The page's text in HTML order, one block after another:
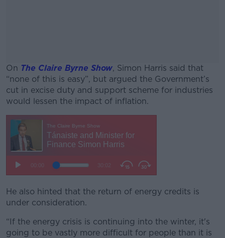
On The Claire Byrne Show, Simon Harris said that
“none of this is easy”, but argued the Government’s
cut in excise duty and support scheme for industries
would lessen the impact of inflation.
He also hinted that the return of energy credits is
under consideration.
“If the energy crisis is continuing into the winter, it's
going to be vastly more difficult for people than it is